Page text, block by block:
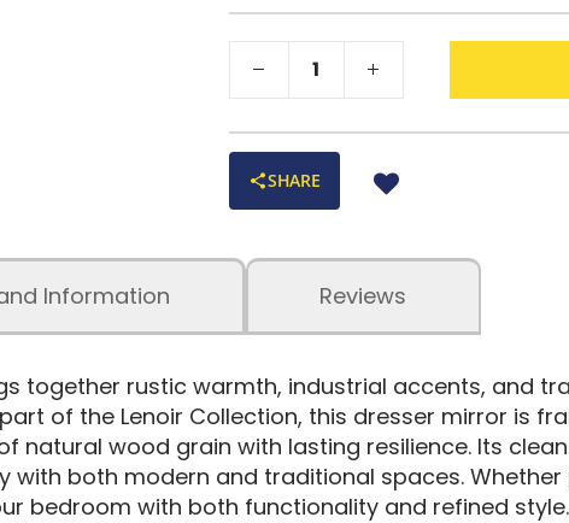
SHARE
Reviews
Information
together rustic warmth, industrial accents, and
of the Lenoir Collection, this dresser mirror is
natural wood grain with lasting resilience. Its
with both modern and traditional spaces.
bedroom with both functionality and refined style.